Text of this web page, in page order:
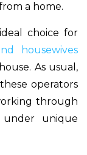
a home.
choice for
housewives
As usual,
operators
through
under unique